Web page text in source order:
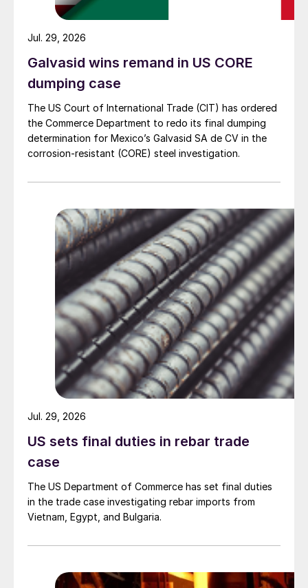
Galvasid wins remand in US CORE
dumping case
The US Court of International Trade (CIT) has ordered
the Commerce Department to redo its final dumping
determination for Mexico’s Galvasid SA de CV in the
corrosion-resistant (CORE) steel investigation.
Jul. 29, 2026
US sets final duties in rebar trade
case
The US Department of Commerce has set final duties
in the trade case investigating rebar imports from
Vietnam, Egypt, and Bulgaria.
Jul. 29, 2026